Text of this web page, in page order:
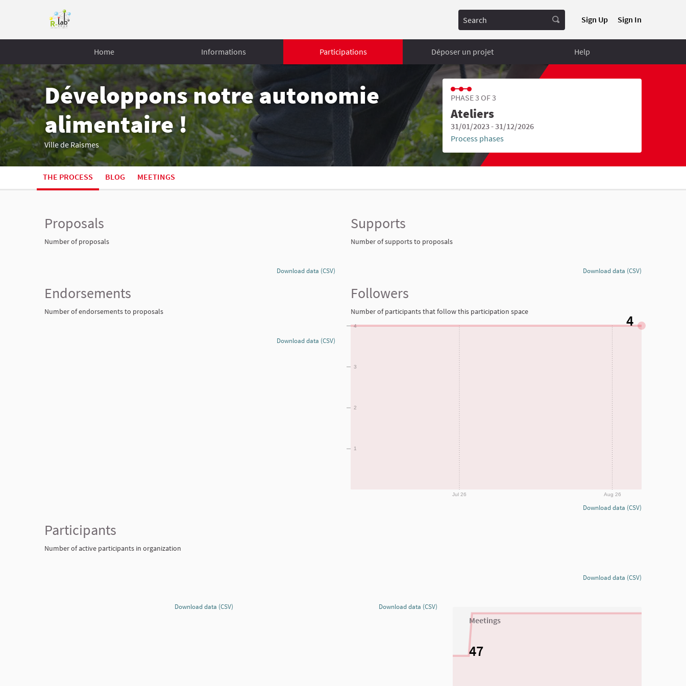
Sign Up Sign In
Home Informations Participations Déposer un projet Help
Développons notre autonomie
alimentaire !
Ville de Raismes
PHASE 3 OF 3
Ateliers
31/01/2023 - 31/12/2026
Process phases
THE PROCESS BLOG MEETINGS
Proposals
Number of proposals
Download data (CSV)
Supports
Number of supports to proposals
Download data (CSV)
Endorsements
Number of endorsements to proposals
Download data (CSV)
Followers
Number of participants that follow this participation space
Jul 26 Aug 26
1
2
3
4 4
Download data (CSV)
Participants
Number of active participants in organization
Download data (CSV)
Download data (CSV) Download data (CSV)
Meetings
47